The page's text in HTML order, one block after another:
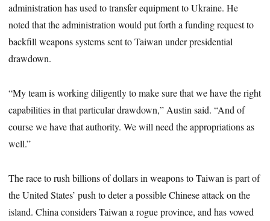
administration has used to transfer equipment to Ukraine. He
noted that the administration would put forth a funding request to
backfill weapons systems sent to Taiwan under presidential
drawdown.
“My team is working diligently to make sure that we have the right
capabilities in that particular drawdown,” Austin said. “And of
course we have that authority. We will need the appropriations as
well.”
The race to rush billions of dollars in weapons to Taiwan is part of
the United States’ push to deter a possible Chinese attack on the
island. China considers Taiwan a rogue province, and has vowed